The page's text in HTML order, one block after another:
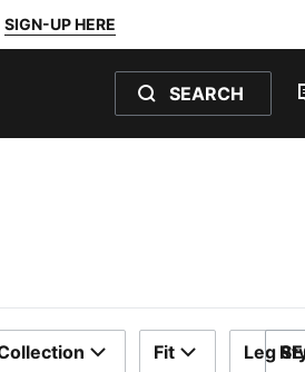
SIGN-UP HERE
SEARCH
Fit Leg